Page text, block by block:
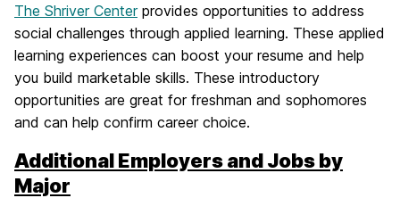
The Shriver Centerprovides opportunities to address
social challenges through applied learning. These applied
learning experiences can boost your resume and help
you build marketable skills. These introductory
opportunities are great for freshman and sophomores
and can help confirm career choice.
Additional Employers and Jobs by
Major